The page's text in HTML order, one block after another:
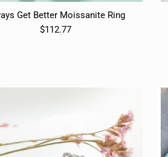
Get Better Moissanite Ring
$112.77